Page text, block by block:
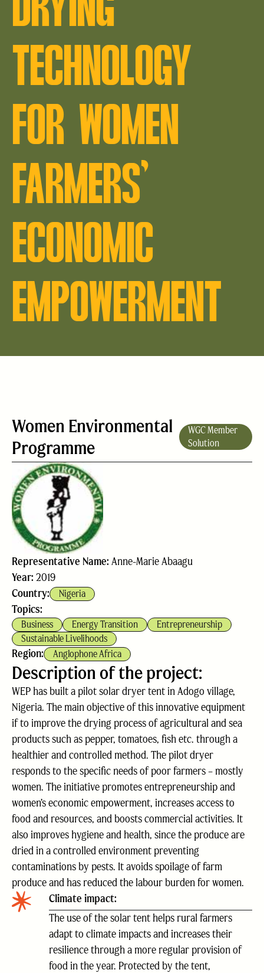
TECHNOLOGY
FOR WOMEN
FARMERS’
ECONOMIC
EMPOWERMENT
Women Environmental
Programme
WGC Member
Solution
Representative Name: Anne-Marie Abaagu
Year: 2019
Country:
Nigeria
Topics:
Business Energy Transition
Entrepreneurship
Sustainable Livelihoods
Region: Anglophone Africa
Description of the project:
WEP has built a pilot solar dryer tent in Adogo village,
Nigeria. The main objective of this innovative equipment
if to improve the drying process of agricultural and sea
products such as pepper, tomatoes, fish etc. through a
healthier and controlled method. The pilot dryer
responds to the specific needs of poor farmers – mostly
women. The initiative promotes entrepreneurship and
women’s economic empowerment, increases access to
food and resources, and boosts commercial activities. It
also improves hygiene and health, since the produce are
dried in a controlled environment preventing
contaminations by pests. It avoids spoilage of farm
produce and has reduced the labour burden for women.
Climate impact:
The use of the solar tent helps rural farmers
adapt to climate impacts and increases their
resilience through a more regular provision of
food in the year. Protected by the tent,